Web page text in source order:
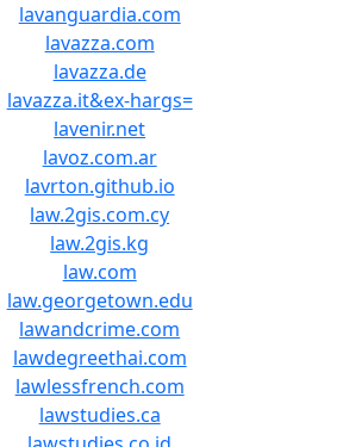
lavanguardia.com
lavazza.com
lavazza.de
lavazza.it&ex-hargs=
lavenir.net
lavoz.com.ar
lavrton.github.io
law.2gis.com.cy
law.2gis.kg
law.com
law.georgetown.edu
lawandcrime.com
lawdegreethai.com
lawlessfrench.com
lawstudies.ca